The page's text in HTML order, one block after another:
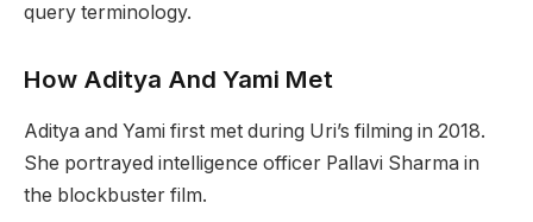
query terminology.
How Aditya And Yami Met
Aditya and Yami first met during Uri’s filming in 2018.
She portrayed intelligence officer Pallavi Sharma in
the blockbuster film.